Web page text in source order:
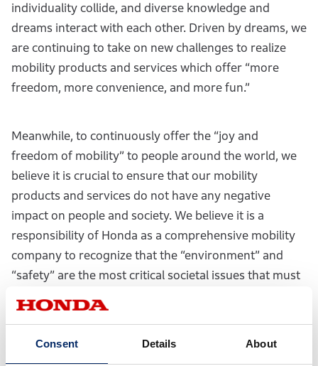
Consent Details About
individuality collide, and diverse knowledge and
dreams interact with each other. Driven by dreams, we
are continuing to take on new challenges to realize
mobility products and services which offer “more
freedom, more convenience, and more fun.”
Meanwhile, to continuously offer the “joy and
freedom of mobility” to people around the world, we
believe it is crucial to ensure that our mobility
products and services do not have any negative
impact on people and society. We believe it is a
responsibility of Honda as a comprehensive mobility
company to recognize that the “environment” and
“safety” are the most critical societal issues that must
belief, under the theme of “realizing a society with